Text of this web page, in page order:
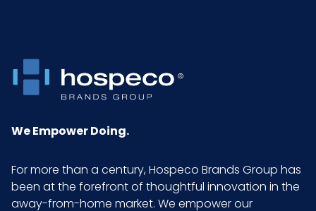
We Empower Doing.
For more than a century, Hospeco Brands Group has
been at the forefront of thoughtful innovation in the
away-from-home market. We empower our